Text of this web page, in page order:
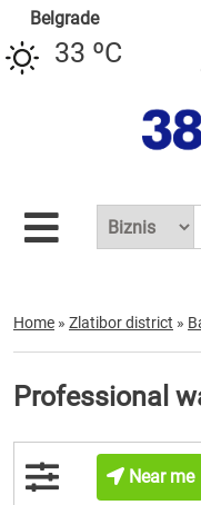
Belgrade
33 ºC
Home » Zlatibor district »
Professional
Near me